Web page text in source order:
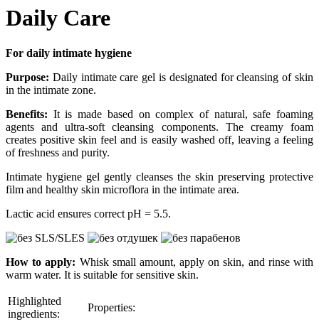
Daily Care
For daily intimate hygiene
Purpose: Daily intimate care gel is designated for cleansing of skin
in the intimate zone.
Benefits: It is made based on complex of natural, safe foaming
agents and ultra-soft cleansing components. The creamy foam
creates positive skin feel and is easily washed off, leaving a feeling
of freshness and purity.
Intimate hygiene gel gently cleanses the skin preserving protective
film and healthy skin microflora in the intimate area.
Lactic acid ensures correct рН = 5.5.
How to apply: Whisk small amount, apply on skin, and rinse with
warm water. It is suitable for sensitive skin.
Highlighted
ingredients:
Properties: